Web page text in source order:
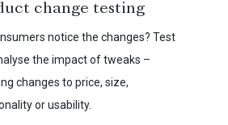
change testing
notice the changes? Test
the impact of tweaks –
changes to price, size,
or usability.